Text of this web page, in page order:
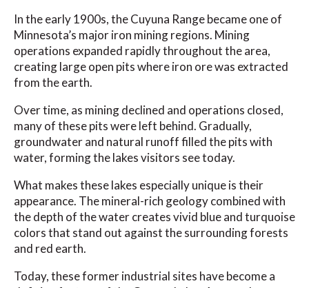
In the early 1900s, the Cuyuna Range became one of
Minnesota’s major iron mining regions. Mining
operations expanded rapidly throughout the area,
creating large open pits where iron ore was extracted
from the earth.
Over time, as mining declined and operations closed,
many of these pits were left behind. Gradually,
groundwater and natural runoff filled the pits with
water, forming the lakes visitors see today.
What makes these lakes especially unique is their
appearance. The mineral-rich geology combined with
the depth of the water creates vivid blue and turquoise
colors that stand out against the surrounding forests
and red earth.
Today, these former industrial sites have become a